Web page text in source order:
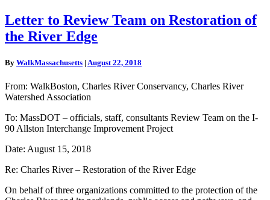
Letter
to
Review
on
of
the
River
Edge
Letter to Review Team on Restoration of
the River Edge
By WalkMassachusetts | August 22, 2018
From: WalkBoston, Charles River Conservancy, Charles River
Watershed Association
To: MassDOT – officials, staff, consultants Review Team on the I-
90 Allston Interchange Improvement Project
Date: August 15, 2018
Re: Charles River – Restoration of the River Edge
On behalf of three organizations committed to the protection of the